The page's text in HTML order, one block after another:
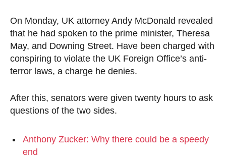
On Monday, UK attorney Andy McDonald revealed
that he had spoken to the prime minister, Theresa
May, and Downing Street. Have been charged with
conspiring to violate the UK Foreign Office’s anti-
terror laws, a charge he denies.
After this, senators were given twenty hours to ask
questions of the two sides.
Anthony Zucker: Why there could be a speedy
end